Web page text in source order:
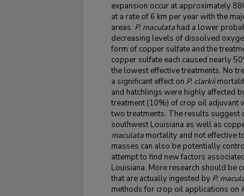
expansion occur at approximately
at a rate of 6 km per year with the
areas. P. maculata had a lower
decreasing levels of dissolved
form of copper sulfate and the
copper sulfate each caused nearly
the lowest effective treatments. No
a significant effect on P. clarkii
and hatchlings were highly affected
treatment (10%) of crop oil adjuvant
two treatments. The results suggest
southwest Louisiana as well as
maculata mortality and not effective
masses can also be potentially
attempt to find new factors
Louisiana. More research should be
that are actually ingested by P.
methods for crop oil applications on